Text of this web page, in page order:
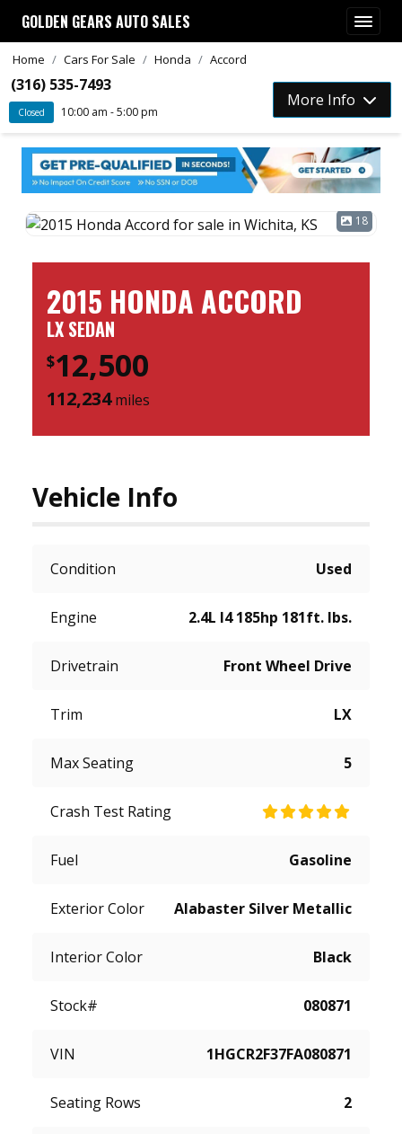
GOLDEN GEARS AUTO SALES
Home Cars For Sale Honda Accord
(316) 535-7493
Closed 10:00 am - 5:00 pm
More Info
18
2015 HONDA ACCORD
LX SEDAN
$12,500
112,234miles
Vehicle Info
Condition Used
Engine 2.4L I4 185hp 181ft. lbs.
Drivetrain Front Wheel Drive
Trim LX
Max Seating 5
Crash Test Rating
Fuel Gasoline
Exterior Color Alabaster Silver Metallic
Interior Color Black
Stock# 080871
VIN 1HGCR2F37FA080871
Seating Rows 2